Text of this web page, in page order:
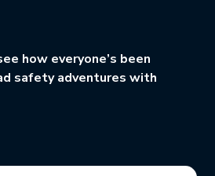
how everyone’s been
safety adventures with